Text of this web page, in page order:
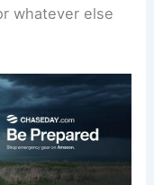
whatever else